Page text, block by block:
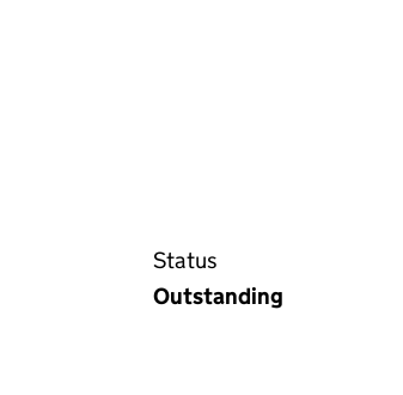
Status
Outstanding